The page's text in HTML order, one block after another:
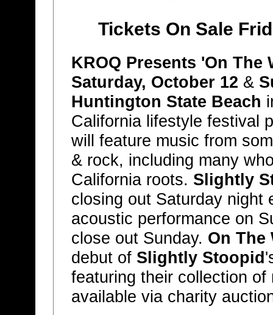
Tickets On Sale
KROQ Presents 'On The
Saturday, October 12 &
Huntington State Beach
California lifestyle festival
will feature music from
& rock, including many
California roots. Slightly
closing out Saturday night
acoustic performance on
close out Sunday. On The
debut of Slightly Stoopid
featuring their collection
available via charity